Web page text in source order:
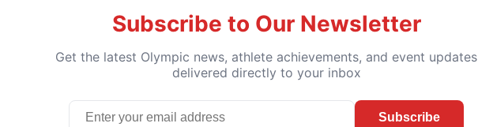
Subscribe to Our Newsletter
Get the latest Olympic news, athlete achievements, and event updates
delivered directly to your inbox
Subscribe